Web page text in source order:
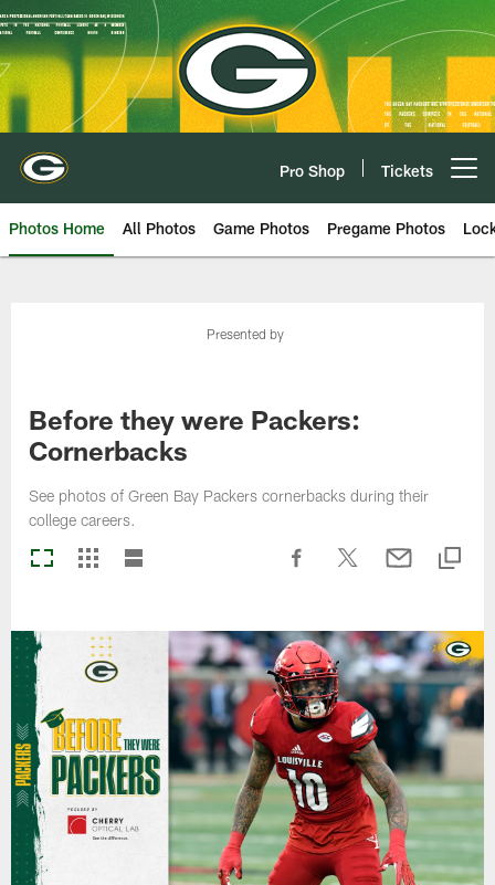
Skip
to
main
content
Pro Shop Tickets
Photos Home All Photos Game Photos Pregame Photos
Presented by
Before they were Packers:
Cornerbacks
See photos of Green Bay Packers cornerbacks during their
college careers.